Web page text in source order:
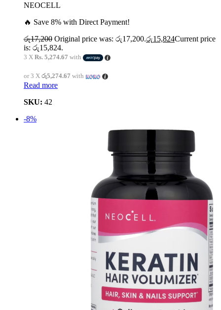
NEOCELL
🔥 Save 8% with Direct Payment!
රු17,200 Original price was: රු17,200.රු15,824Current price
is: රු15,824.
3 X Rs. 5,274.67 with
or 3 X රු5,274.67 with
Read more
SKU: 42
-8%